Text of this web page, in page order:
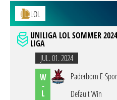
LOL
UNILIGA LOL SOMMER
LIGA
JUL. 01. 2024
W
-
L
Paderborn E-
Default Win